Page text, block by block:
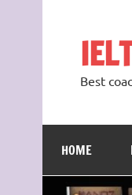
Best
HOME